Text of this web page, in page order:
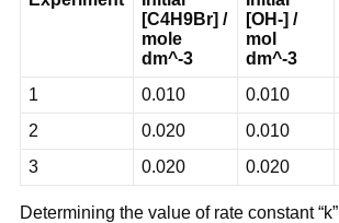
[C4H9Br] /
mole
dm^-3
[OH-] /
mol
dm^-3
1 0.010 0.010
2
0.020 0.010
3
0.020 0.020
Determining the value of rate constant “k”